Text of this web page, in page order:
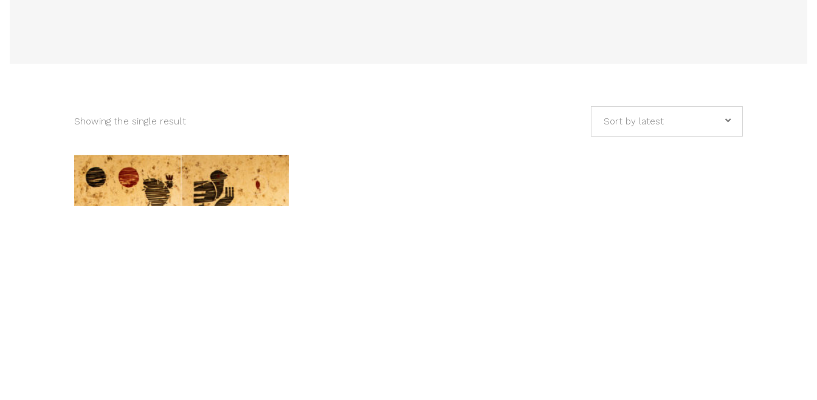
Showing the single result Sort by latest